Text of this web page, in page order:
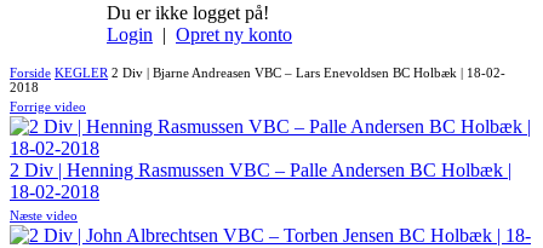
Du er ikke logget på!
Login | Opret ny konto
Forside KEGLER 2 Div | Bjarne Andreasen VBC – Lars Enevoldsen BC Holbæk | 18-02-
2018
Forrige video
2 Div | Henning Rasmussen VBC – Palle Andersen BC Holbæk |
18-02-2018
Næste video